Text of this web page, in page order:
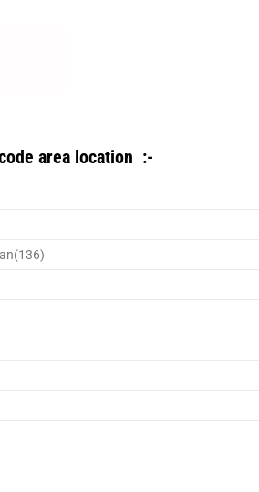
area location :-